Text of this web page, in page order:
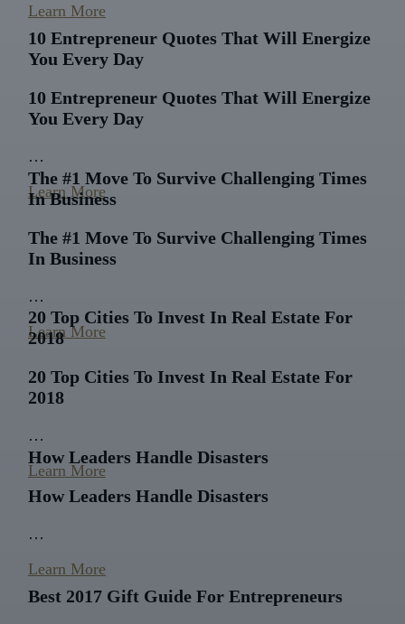
Learn More
10 Entrepreneur Quotes That Will Energize
You Every Day
10 Entrepreneur Quotes That Will Energize
You Every Day
…
Learn More
The #1 Move To Survive Challenging Times
In Business
The #1 Move To Survive Challenging Times
In Business
…
Learn More
20 Top Cities To Invest In Real Estate For
2018
20 Top Cities To Invest In Real Estate For
2018
…
Learn More
How Leaders Handle Disasters
How Leaders Handle Disasters
…
Learn More
Best 2017 Gift Guide For Entrepreneurs